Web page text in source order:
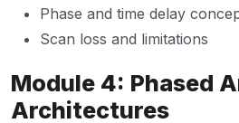
Phase and time delay
Scan loss and limitations
Module 4: Phased
Architectures